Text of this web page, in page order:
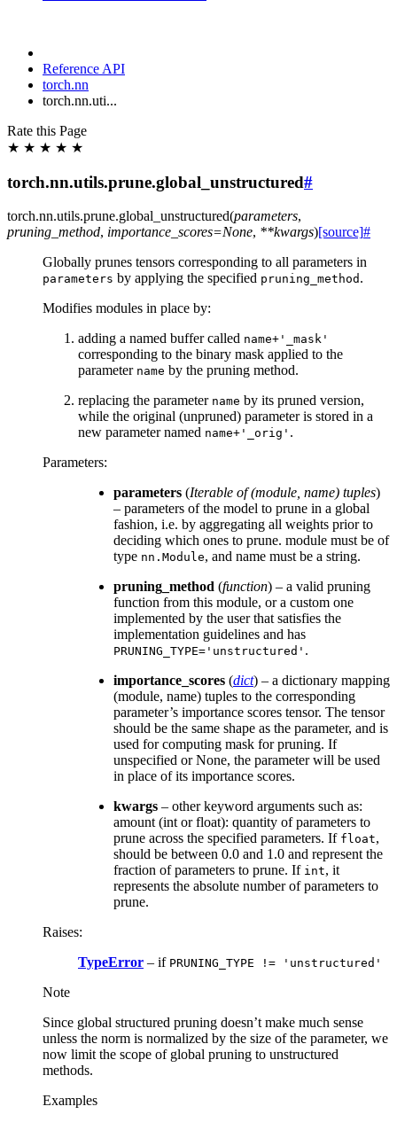
Reference API
torch.nn
torch.nn.uti...
Rate this Page
★ ★ ★ ★ ★
torch.nn.utils.prune.global_unstructured#
torch.nn.utils.prune.global_unstructured(parameters,
pruning_method, importance_scores=None, **kwargs)[source]#
Globally prunes tensors corresponding to all parameters in
parameters by applying the specified pruning_method .
Modifies modules in place by:
adding a named buffer called name+'_mask'
corresponding to the binary mask applied to the
parameter name by the pruning method.
replacing the parameter name by its pruned version,
while the original (unpruned) parameter is stored in a
new parameter named name+'_orig' .
Parameters:
parameters (Iterable of(module, name) tuples)
– parameters of the model to prune in a global
fashion, i.e. by aggregating all weights prior to
deciding which ones to prune. module must be of
type nn.Module, and name must be a string.
pruning_method (function) – a valid pruning
function from this module, or a custom one
implemented by the user that satisfies the
implementation guidelines and has
PRUNING_TYPE='unstructured' .
importance_scores (dict) – a dictionary mapping
(module, name) tuples to the corresponding
parameter’s importance scores tensor. The tensor
should be the same shape as the parameter, and is
used for computing mask for pruning. If
unspecified or None, the parameter will be used
in place of its importance scores.
kwargs – other keyword arguments such as:
amount (int or float): quantity of parameters to
prune across the specified parameters. If float,
should be between 0.0 and 1.0 and represent the
fraction of parameters to prune. If int, it
represents the absolute number of parameters to
prune.
Raises:
TypeError – if PRUNING_TYPE != 'unstructured'
Note
Since global structured pruning doesn’t make much sense
unless the norm is normalized by the size of the parameter, we
now limit the scope of global pruning to unstructured
methods.
Examples